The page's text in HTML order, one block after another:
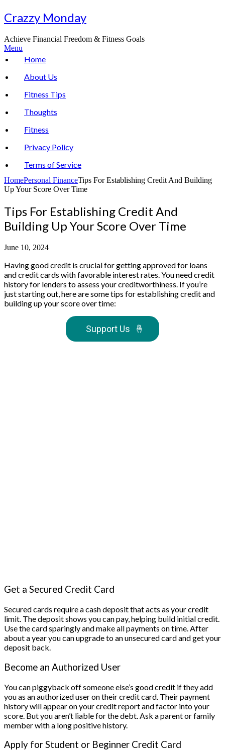
Skip
to
Crazzy Monday
Achieve Financial Freedom & Fitness Goals
Menu
Home
About Us
Fitness Tips
Thoughts
Fitness
Privacy Policy
Terms of Service
HomePersonal FinanceTips For Establishing Credit And Building
Up Your Score Over Time
Tips For Establishing Credit And
Building Up Your Score Over Time
June 10, 2024
Having good credit is crucial for getting approved for loans
and credit cards with favorable interest rates. You need credit
history for lenders to assess your creditworthiness. If you’re
just starting out, here are some tips for establishing credit and
building up your score over time:
Support Us 🤞
Get a Secured Credit Card
Secured cards require a cash deposit that acts as your credit
limit. The deposit shows you can pay, helping build initial credit.
Use the card sparingly and make all payments on time. After
about a year you can upgrade to an unsecured card and get your
deposit back.
Become an Authorized User
You can piggyback off someone else’s good credit if they add
you as an authorized user on their credit card. Their payment
history will appear on your credit report and factor into your
score. But you aren’t liable for the debt. Ask a parent or family
member with a long positive history.
Apply for Student or Beginner Credit Card